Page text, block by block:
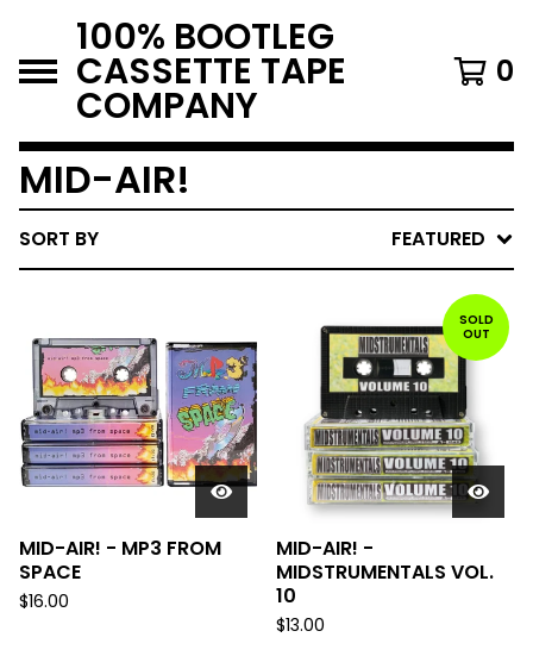
100% BOOTLEG
CASSETTE TAPE
COMPANY
0
MID-AIR!
SORT BY FEATURED
MID-AIR! - MP3 FROM
SPACE
$16.00
SOLD
OUT
MID-AIR! -
MIDSTRUMENTALS VOL.
10
$13.00